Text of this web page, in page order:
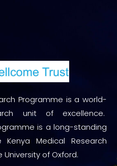
Programme is a world-
unit of excellence.
is a long-standing
Medical Research
of Oxford.